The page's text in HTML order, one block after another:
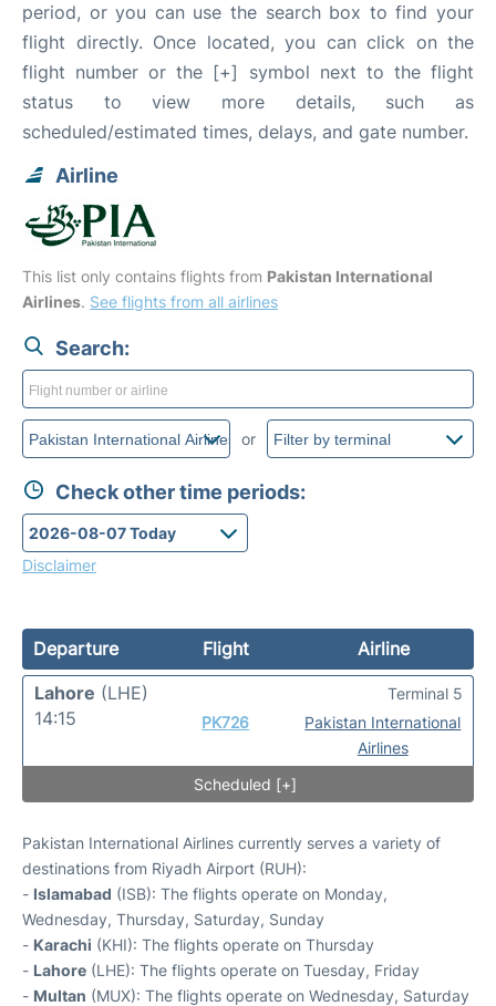
period, or you can use the search box to find your
flight directly. Once located, you can click on the
flight number or the [+] symbol next to the flight
status to view more details, such as
scheduled/estimated times, delays, and gate number.
Airline
This list only contains flights from Pakistan International
Airlines. See flights from all airlines
Search:
or
Check other time periods:
Disclaimer
Departure Flight
Airline
Lahore (LHE)
14:15
PK726
Pakistan International
Airlines
Terminal 5
Scheduled [+]
Pakistan International Airlines currently serves a variety of
destinations from Riyadh Airport (RUH):
- Islamabad (ISB): The flights operate on Monday,
Wednesday, Thursday, Saturday, Sunday
- Karachi (KHI): The flights operate on Thursday
- Lahore (LHE): The flights operate on Tuesday, Friday
- Multan (MUX): The flights operate on Wednesday, Saturday